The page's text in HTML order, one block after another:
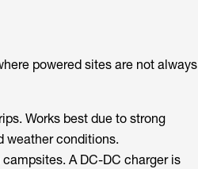
powered sites are not always
Works best due to strong
weather conditions.
A DC-DC charger is